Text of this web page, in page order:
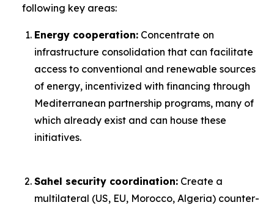
following key areas:
Energy cooperation: Concentrate on
infrastructure consolidation that can facilitate
access to conventional and renewable sources
of energy, incentivized with financing through
Mediterranean partnership programs, many of
which already exist and can house these
initiatives.
Sahel security coordination: Create a
multilateral (US, EU, Morocco, Algeria) counter-